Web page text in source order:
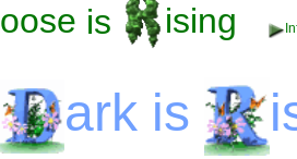
oose is ising
ark is